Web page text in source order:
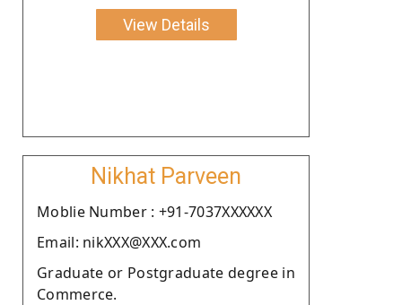
View Details
Nikhat Parveen
Moblie Number : +91-7037XXXXXX
Email: nikXXX@XXX.com
Graduate or Postgraduate degree in
Commerce.